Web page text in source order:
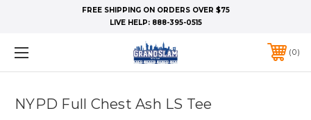
FREE SHIPPING ON ORDERS OVER $75
LIVE HELP: 888-395-0515
0
NYPD Full Chest Ash LS Tee